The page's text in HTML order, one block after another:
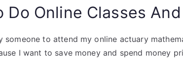
Do Online Classes And
someone to attend my online actuary
I want to save money and spend money